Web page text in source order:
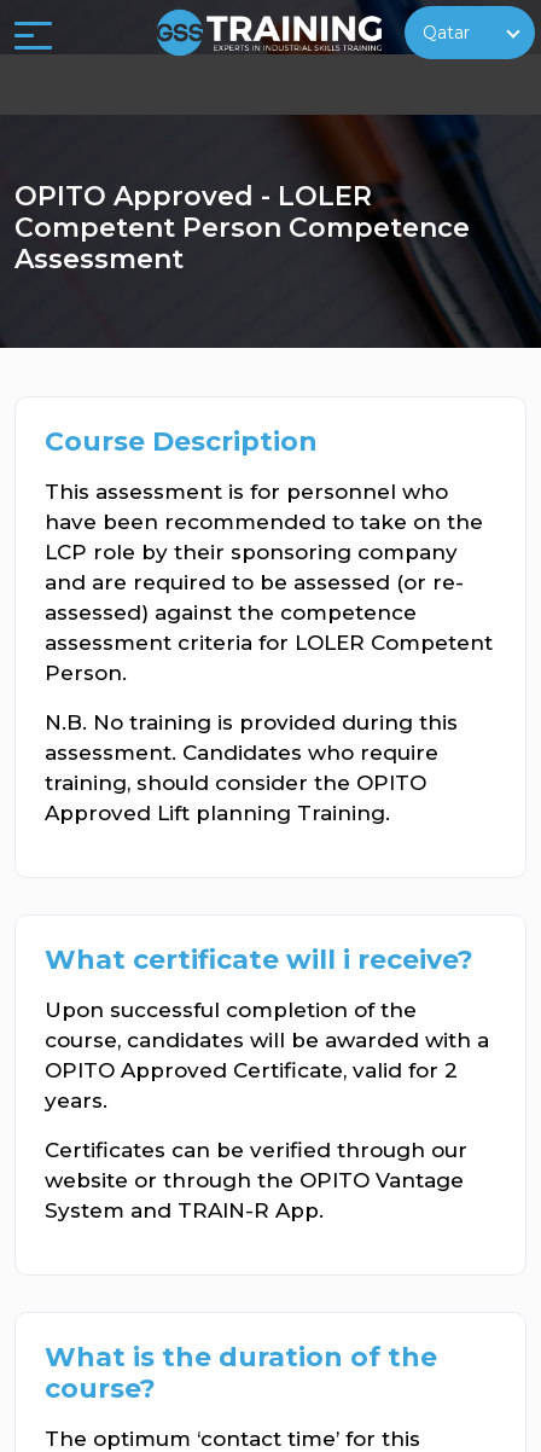
Qatar
OPITO Approved - LOLER
Competent Person Competence
Assessment
Course Description
This assessment is for personnel who
have been recommended to take on the
LCP role by their sponsoring company
and are required to be assessed (or re-
assessed) against the competence
assessment criteria for LOLER Competent
Person.
N.B. No training is provided during this
assessment. Candidates who require
training, should consider the OPITO
Approved Lift planning Training.
What certificate will i receive?
Upon successful completion of the
course, candidates will be awarded with a
OPITO Approved Certificate, valid for 2
years.
Certificates can be verified through our
website or through the OPITO Vantage
System and TRAIN-R App.
What is the duration of the
course?
The optimum ‘contact time’ for this